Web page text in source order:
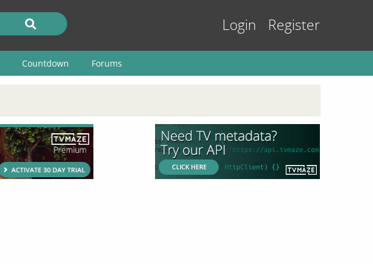
Login Register
Countdown Forums